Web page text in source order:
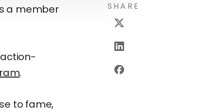
a member
.
to fame,
SHARE